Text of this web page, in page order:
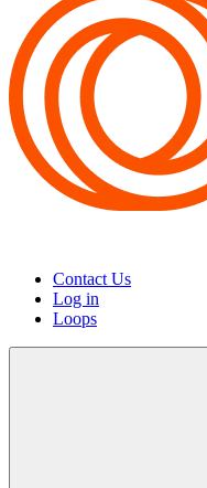
Contact Us
Log in
Loops